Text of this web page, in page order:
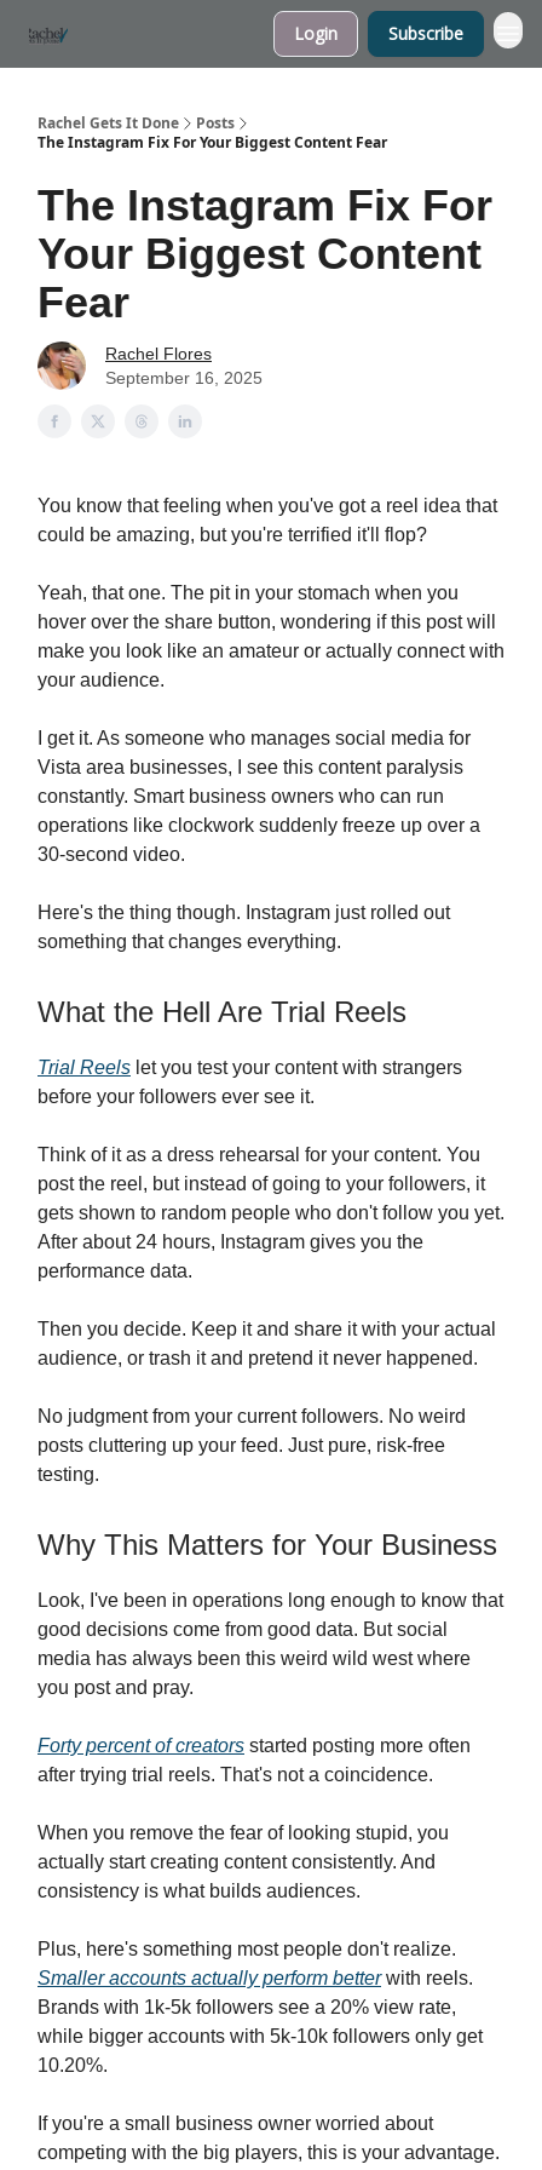
Login Subscribe
Rachel Gets It Done
Posts
The Instagram Fix For Your Biggest Content Fear
The Instagram Fix For
Your Biggest Content
Fear
Rachel Flores
September 16, 2025
You know that feeling when you've got a reel idea that
could be amazing, but you're terrified it'll flop?
Yeah, that one. The pit in your stomach when you
hover over the share button, wondering if this post will
make you look like an amateur or actually connect with
your audience.
I get it. As someone who manages social media for
Vista area businesses, I see this content paralysis
constantly. Smart business owners who can run
operations like clockwork suddenly freeze up over a
30-second video.
Here's the thing though. Instagram just rolled out
something that changes everything.
What the Hell Are Trial Reels
Trial Reels let you test your content with strangers
before your followers ever see it.
Think of it as a dress rehearsal for your content. You
post the reel, but instead of going to your followers, it
gets shown to random people who don't follow you yet.
After about 24 hours, Instagram gives you the
performance data.
Then you decide. Keep it and share it with your actual
audience, or trash it and pretend it never happened.
No judgment from your current followers. No weird
posts cluttering up your feed. Just pure, risk-free
testing.
Why This Matters for Your Business
Look, I've been in operations long enough to know that
good decisions come from good data. But social
media has always been this weird wild west where
you post and pray.
Forty percent of creators started posting more often
after trying trial reels. That's not a coincidence.
When you remove the fear of looking stupid, you
actually start creating content consistently. And
consistency is what builds audiences.
Plus, here's something most people don't realize.
Smaller accounts actually perform betterwith reels.
Brands with 1k-5k followers see a 20% view rate,
while bigger accounts with 5k-10k followers only get
10.20%.
If you're a small business owner worried about
competing with the big players, this is your advantage.